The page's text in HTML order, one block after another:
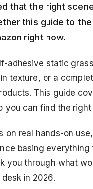
that the right
this guide to
right now.
adhesive static
texture, or a
This guide
you can find the
on real hands-on
basing
you through what
in 2026.